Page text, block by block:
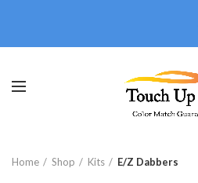
Home Shop Kits E/Z Dabbers